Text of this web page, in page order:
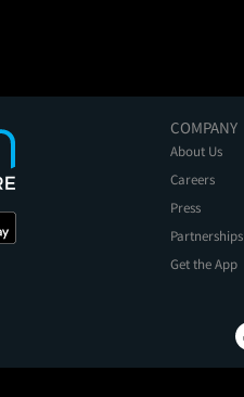
COMPANY
About Us
Careers
Press
Partnerships
Get the App
Privacy Policy